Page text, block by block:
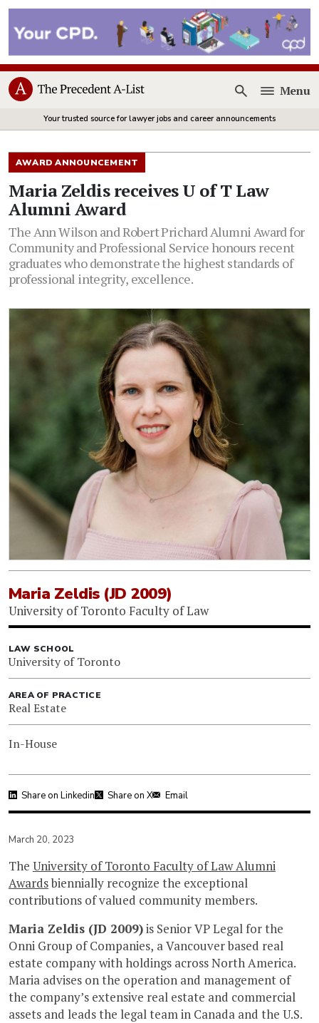
Open
Menu
Your trusted source for lawyer jobs and career announcements
AWARD ANNOUNCEMENT
Maria Zeldis receives U of T Law
Alumni Award
The Ann Wilson and Robert Prichard Alumni Award for
Community and Professional Service honours recent
graduates who demonstrate the highest standards of
professional integrity, excellence.
Maria Zeldis (JD 2009)
University of Toronto Faculty of Law
LAW SCHOOL
University of Toronto
AREA OF PRACTICE
Real Estate
In-House
Share on Linkedin Share on X Email
March 20, 2023
The University of Toronto Faculty of Law Alumni
Awardsbiennially recognize the exceptional
contributions of valued community members.
Maria Zeldis (JD 2009)is Senior VP Legal for the
Onni Group of Companies, a Vancouver based real
estate company with holdings across North America.
Maria advises on the operation and management of
the company’s extensive real estate and commercial
assets and leads the legal team in Canada and the U.S.